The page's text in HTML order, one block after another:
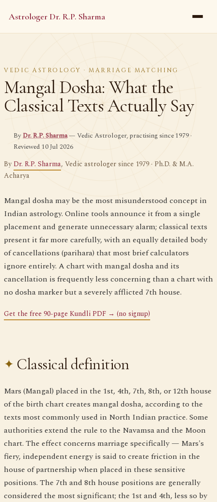
Astrologer Dr. R.P. Sharma
VEDIC ASTROLOGY · MARRIAGE MATCHING
Mangal Dosha: What the
Classical Texts Actually Say
ByDr. R.P. Sharma— Vedic Astrologer, practising since 1979 ·
Reviewed 10 Jul 2026
By Dr. R.P. Sharma, Vedic astrologer since 1979 · Ph.D. & M.A.
Acharya
Mangal dosha may be the most misunderstood concept in
Indian astrology. Online tools announce it from a single
placement and generate unnecessary alarm; classical texts
present it far more carefully, with an equally detailed body
of cancellations (parihara) that most brief calculators
ignore entirely. A chart with mangal dosha and its
cancellation is frequently less concerning than a chart with
no dosha marker but a severely afflicted 7th house.
Get the free 90-page Kundli PDF → (no signup)
Classical definition
Mars (Mangal) placed in the 1st, 4th, 7th, 8th, or 12th house
of the birth chart creates mangal dosha, according to the
texts most commonly used in North Indian practice. Some
authorities extend the rule to the Navamsa and the Moon
chart. The effect concerns marriage specifically — Mars's
fiery, independent energy is said to create friction in the
house of partnership when placed in these sensitive
positions. The 7th and 8th house positions are generally
considered the most significant; the 1st and 4th, less so by